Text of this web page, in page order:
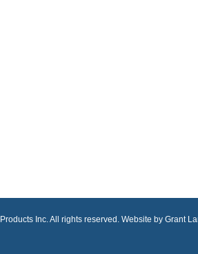
Inc. All rights reserved. Website by Grant